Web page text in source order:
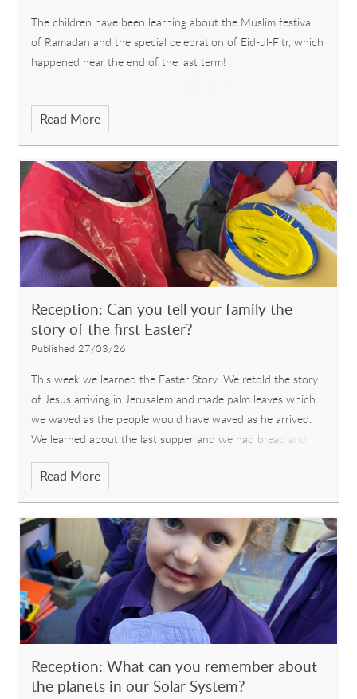
The children have been learning about the Muslim festival
of Ramadan and the special celebration of Eid-ul-Fitr, which
happened near the end of the last term!
Read More
Reception: Can you tell your family the
story of the first Easter?
Published 27/03/26
This week we learned the Easter Story. We retold the story
of Jesus arriving in Jerusalem and made palm leaves which
we waved as the people would have waved as he arrived.
We learned about the last supper and we had bread and
wine (blackcurrant squas
Read More
Reception: What can you remember about
the planets in our Solar System?